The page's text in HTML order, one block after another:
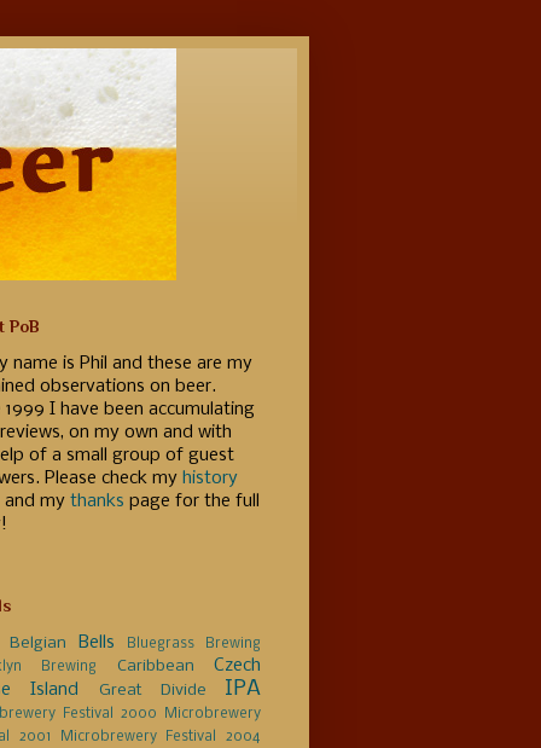
PoB
name is Phil and these are my
observations on beer.
1999 I have been accumulating
on my own and with
of a small group of guest
Please check my history
and my thanks page for the full
Belgian Bells
Bluegrass Brewing
Brewing
Caribbean
Czech
Island
Great Divide IPA
Festival 2000
Microbrewery
2001
Microbrewery Festival 2004